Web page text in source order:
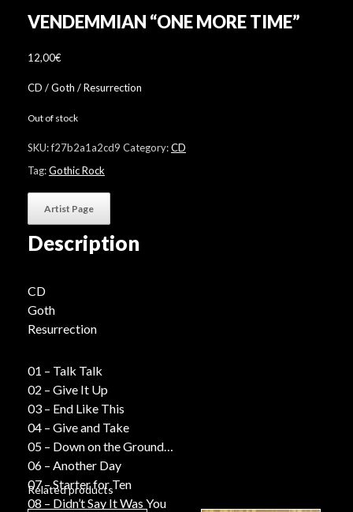
VENDEMMIAN “ONE MORE TIME”
12,00€
CD / Goth / Resurrection
Out of stock
SKU:f27b2a1a2cd9 Category:CD
Tag:Gothic Rock
Artist Page
Description
CD
Goth
Resurrection
01 – Talk Talk
02 – Give It Up
03 – End Like This
04 – Give and Take
05 – Down on the Ground
06 – Another Day
07 – Starter for Ten
08 – Didn’t Say It Was You
Related products